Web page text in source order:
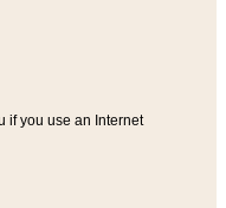
if you use an Internet